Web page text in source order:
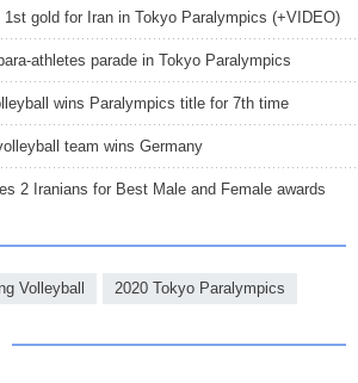
1st gold for Iran in Tokyo Paralympics (+VIDEO)
athletes parade in Tokyo Paralympics
wins Paralympics title for 7th time
team wins Germany
2 Iranians for Best Male and Female awards
Volleyball 2020 Tokyo Paralympics